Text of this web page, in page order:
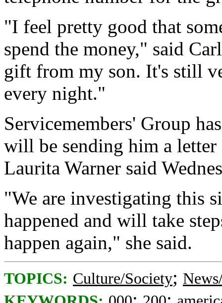
"I feel pretty good that
spend the money," said
gift from my son. It's still
every night."
Servicemembers' Group
will be sending him a
Laurita Warner said
"We are investigating this
happened and will take
happen again," she said.
TOPICS: Culture/Society;